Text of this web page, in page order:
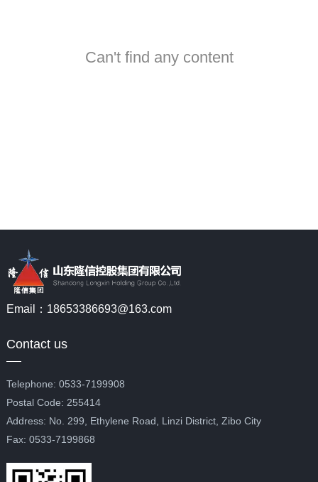
Can't find any content
Email：18653386693@163.com
Contact us
Telephone: 0533-7199908
Postal Code: 255414
Address: No. 299, Ethylene Road, Linzi District, Zibo City
Fax: 0533-7199868